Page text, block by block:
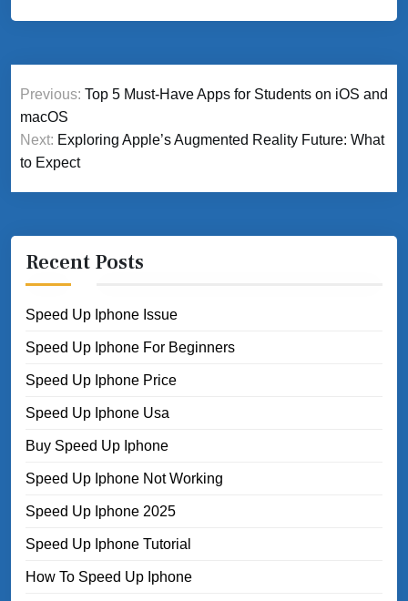
Post
navigation
Previous: Top 5 Must-Have Apps for Students on iOS and
macOS
Next: Exploring Apple’s Augmented Reality Future: What
to Expect
Recent Posts
Speed Up Iphone Issue
Speed Up Iphone For Beginners
Speed Up Iphone Price
Speed Up Iphone Usa
Buy Speed Up Iphone
Speed Up Iphone Not Working
Speed Up Iphone 2025
Speed Up Iphone Tutorial
How To Speed Up Iphone